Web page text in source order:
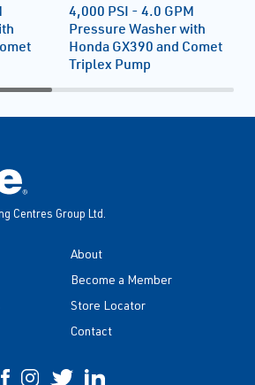
4,000 PSI - 4.0 GPM
Pressure Washer with
Honda GX390 and Comet
Triplex Pump
Centres Group Ltd.
About
Become a Member
Store Locator
Contact